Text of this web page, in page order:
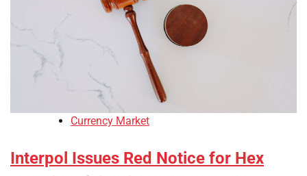
Currency Market
Interpol Issues Red Notice for Hex